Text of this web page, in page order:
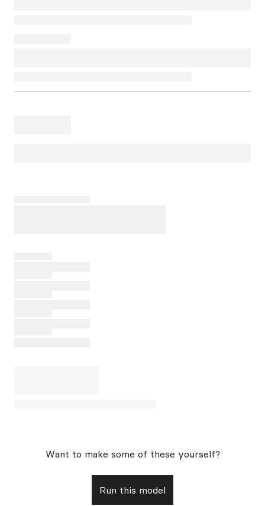
Want to make some of these yourself?
Run this model